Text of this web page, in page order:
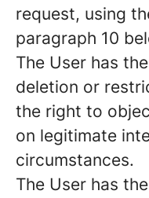
request, using
paragraph 10
The User has
deletion or
the right to
on legitimate
circumstances.
The User has